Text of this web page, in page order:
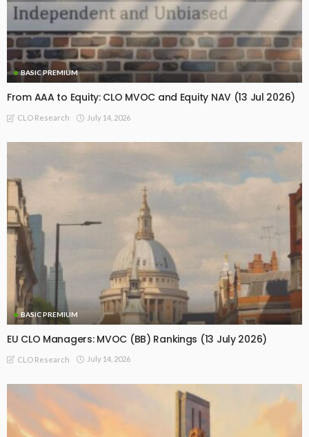
BASIC PREMIUM
From AAA to Equity: CLO MVOC and Equity NAV (13 Jul 2026)
CLO Research July 14, 2026
BASIC PREMIUM
EU CLO Managers: MVOC (BB) Rankings (13 July 2026)
CLO Research July 14, 2026